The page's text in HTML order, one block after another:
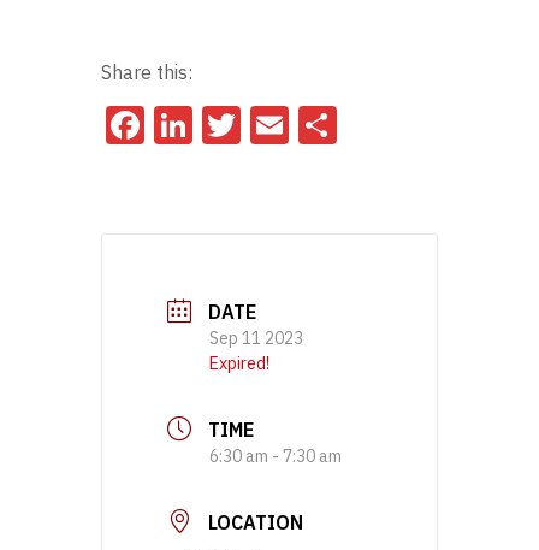
Share this:
Facebook
LinkedIn
Twitter
Email
DATE
Sep 11 2023
Expired!
TIME
6:30 am - 7:30 am
LOCATION